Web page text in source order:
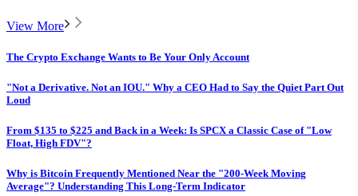
View More
The Crypto Exchange Wants to Be Your Only Account
"Not a Derivative. Not an IOU." Why a CEO Had to Say the Quiet Part Out
Loud
From $135 to $225 and Back in a Week: Is SPCX a Classic Case of "Low
Float, High FDV"?
Why is Bitcoin Frequently Mentioned Near the "200-Week Moving
Average"? Understanding This Long-Term Indicator